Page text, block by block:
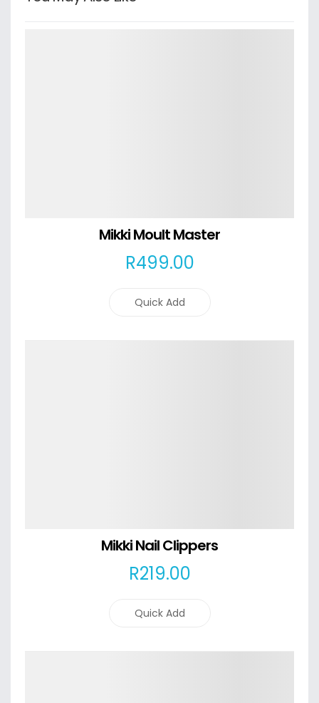
Mikki Moult Master
R499.00
Quick Add
Mikki Nail Clippers
R219.00
Quick Add